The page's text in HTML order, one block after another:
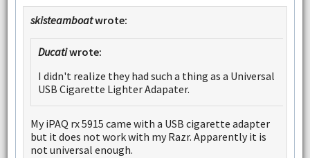
skisteamboatwrote:
Ducatiwrote:
I didn't realize they had such a thing as a Universal
USB Cigarette Lighter Adapater.
My iPAQ rx 5915 came with a USB cigarette adapter
but it does not work with my Razr. Apparently it is
not universal enough.